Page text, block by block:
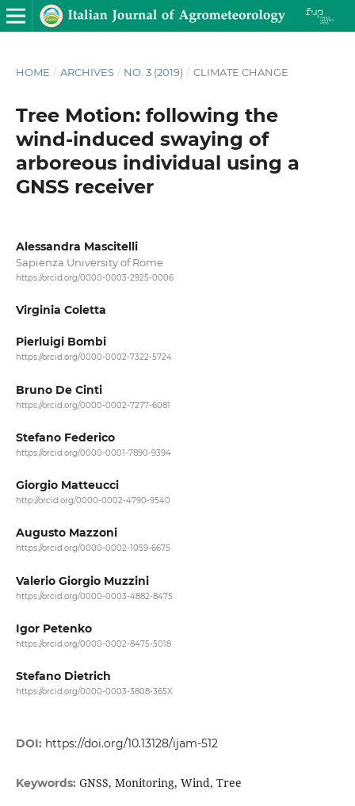
HOME / ARCHIVES / NO. 3 (2019) / CLIMATE CHANGE
Tree Motion: following the
wind-induced swaying of
arboreous individual using a
GNSS receiver
Alessandra Mascitelli
Sapienza University of Rome
https://orcid.org/0000-0003-2925-0006
Virginia Coletta
Pierluigi Bombi
https://orcid.org/0000-0002-7322-5724
Bruno De Cinti
https://orcid.org/0000-0002-7277-6081
Stefano Federico
https://orcid.org/0000-0001-7890-9394
Giorgio Matteucci
http://orcid.org/0000-0002-4790-9540
Augusto Mazzoni
https://orcid.org/0000-0002-1059-6675
Valerio Giorgio Muzzini
https://orcid.org/0000-0003-4882-8475
Igor Petenko
https://orcid.org/0000-0002-8475-5018
Stefano Dietrich
https://orcid.org/0000-0003-3808-365X
DOI: https://doi.org/10.13128/ijam-512
Keywords: GNSS, Monitoring, Wind, Tree